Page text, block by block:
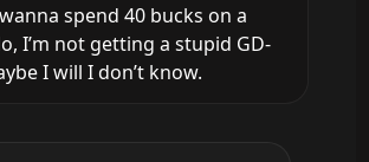
spend 40 bucks on a
I’m not getting a stupid GD-
I will I don’t know.